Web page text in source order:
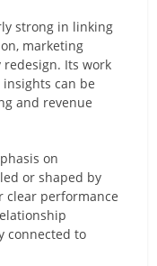
strong in linking
marketing
Its work
can be
and revenue
on
or shaped by
clear performance
connected to